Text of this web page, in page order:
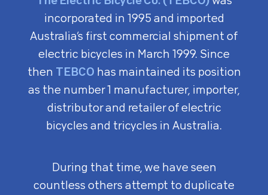
incorporated in 1995 and imported
Australia’s first commercial shipment of
electric bicycles in March 1999. Since
then TEBCO has maintained its position
as the number 1 manufacturer, importer,
distributor and retailer of electric
bicycles and tricycles in Australia.
During that time, we have seen
countless others attempt to duplicate